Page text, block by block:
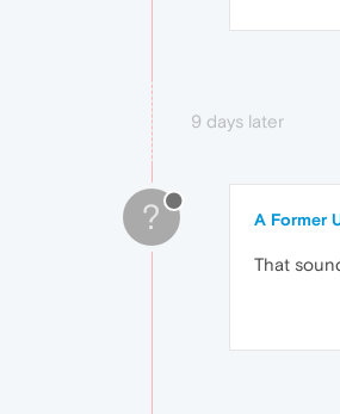
9 days later
? A Former
That